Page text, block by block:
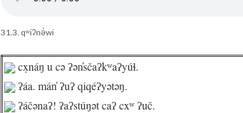
31.3. qʷiʔnə́wi
cx̣náŋ u cə ʔən̓sčaʔkʷaʔyúɬ.
ʔáa. mán̓ ʔuʔ qiqéʔyətəŋ.
ʔáčənaʔ! ʔaʔstúŋət caʔ cxʷ ʔuč.